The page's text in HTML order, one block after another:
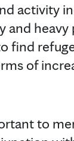
activity
and
find
of
to